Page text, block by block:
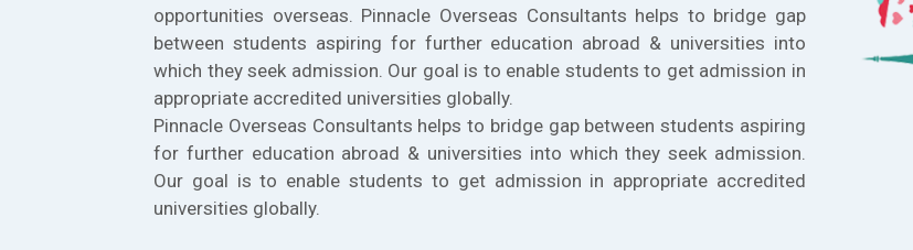
opportunities overseas. Pinnacle Overseas Consultants helps to bridge gap
between students aspiring for further education abroad & universities into
which they seek admission. Our goal is to enable students to get admission in
appropriate accredited universities globally.
Pinnacle Overseas Consultants helps to bridge gap between students aspiring
for further education abroad & universities into which they seek admission.
Our goal is to enable students to get admission in appropriate accredited
universities globally.